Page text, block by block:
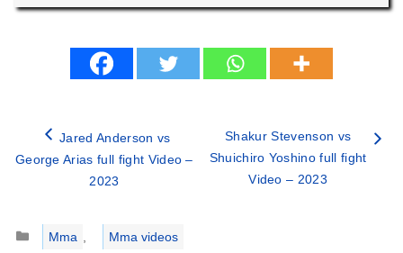
Jared Anderson vs
George Arias full fight Video –
2023
Shakur Stevenson vs
Shuichiro Yoshino full fight
Video – 2023
Categories
Mma Mma videos